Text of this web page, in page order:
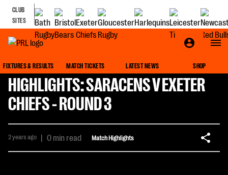
CLUB
SITES
FIXTURES & RESULTS MATCH TICKETS LATEST NEWS SHOP
HIGHLIGHTS: SARACENS V EXETER
CHIEFS - ROUND 3
2 years ago | 0 min read Match Highlights